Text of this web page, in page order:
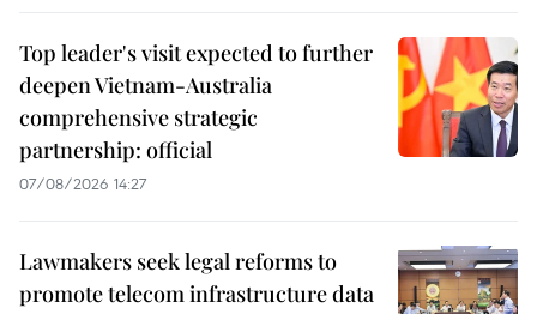
Top leader's visit expected to further
deepen Vietnam-Australia
comprehensive strategic
partnership: official
07/08/2026 14:27
Lawmakers seek legal reforms to
promote telecom infrastructure data